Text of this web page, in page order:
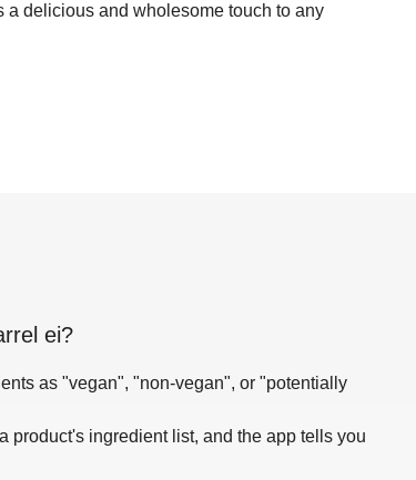
a delicious and wholesome touch to any
ei?
as "vegan", "non-vegan", or "potentially
product's ingredient list, and the app tells you